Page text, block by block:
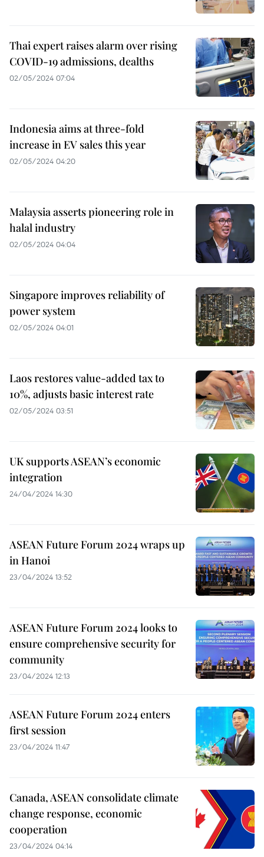
Thai expert raises alarm over rising
COVID-19 admissions, dealths
02/05/2024 07:04
Indonesia aims at three-fold
increase in EV sales this year
02/05/2024 04:20
Malaysia asserts pioneering role in
halal industry
02/05/2024 04:04
Singapore improves reliability of
power system
02/05/2024 04:01
Laos restores value-added tax to
10%, adjusts basic interest rate
02/05/2024 03:51
UK supports ASEAN’s economic
integration
24/04/2024 14:30
ASEAN Future Forum 2024 wraps up
in Hanoi
23/04/2024 13:52
ASEAN Future Forum 2024 looks to
ensure comprehensive security for
community
23/04/2024 12:13
ASEAN Future Forum 2024 enters
first session
23/04/2024 11:47
Canada, ASEAN consolidate climate
change response, economic
cooperation
23/04/2024 04:14